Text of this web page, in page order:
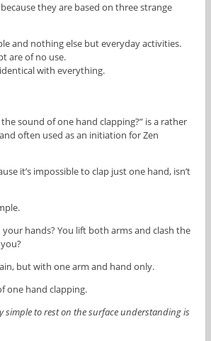
they are based on three strange
and nothing else but everyday activities.
are of no use.
with everything.
sound of one hand clapping?” is a rather
often used as an initiation for Zen
it’s impossible to clap just one hand, isn’t
hands? You lift both arms and clash the
but with one arm and hand only.
one hand clapping.
simple to rest on the surface understanding is